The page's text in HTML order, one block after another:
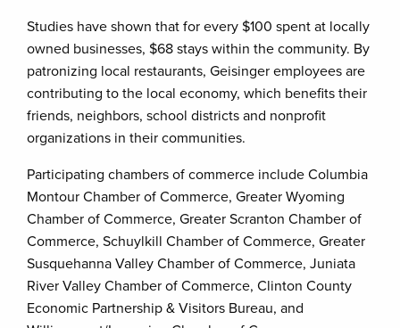
Studies have shown that for every $100 spent at locally
owned businesses, $68 stays within the community. By
patronizing local restaurants, Geisinger employees are
contributing to the local economy, which benefits their
friends, neighbors, school districts and nonprofit
organizations in their communities.
Participating chambers of commerce include Columbia
Montour Chamber of Commerce, Greater Wyoming
Chamber of Commerce, Greater Scranton Chamber of
Commerce, Schuylkill Chamber of Commerce, Greater
Susquehanna Valley Chamber of Commerce, Juniata
River Valley Chamber of Commerce, Clinton County
Economic Partnership & Visitors Bureau, and